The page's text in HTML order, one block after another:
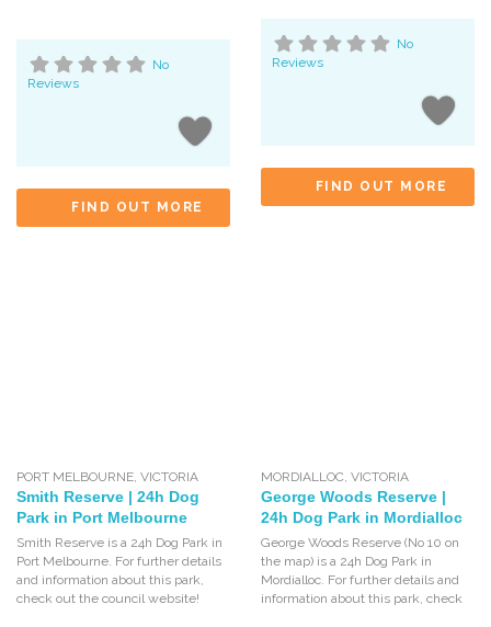
No
Reviews
FIND OUT MORE
No
Reviews
FIND OUT MORE
PORT MELBOURNE,VICTORIA
Smith Reserve | 24h Dog
Park in Port Melbourne
Smith Reserve is a 24h Dog Park in
Port Melbourne. For further details
and information about this park,
check out the council website!
MORDIALLOC, VICTORIA
George Woods Reserve |
24h Dog Park in Mordialloc
George Woods Reserve (No 10 on
the map) is a 24h Dog Park in
Mordialloc. For further details and
information about this park, check